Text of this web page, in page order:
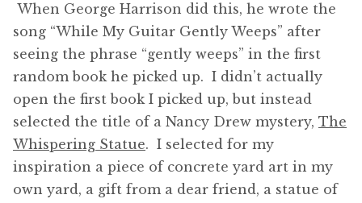
When George Harrison did this, he wrote the
song “While My Guitar Gently Weeps” after
seeing the phrase “gently weeps” in the first
random book he picked up. I didn’t actually
open the first book I picked up, but instead
selected the title of a Nancy Drew mystery, The
Whispering Statue. I selected for my
inspiration a piece of concrete yard art in my
own yard, a gift from a dear friend, a statue of